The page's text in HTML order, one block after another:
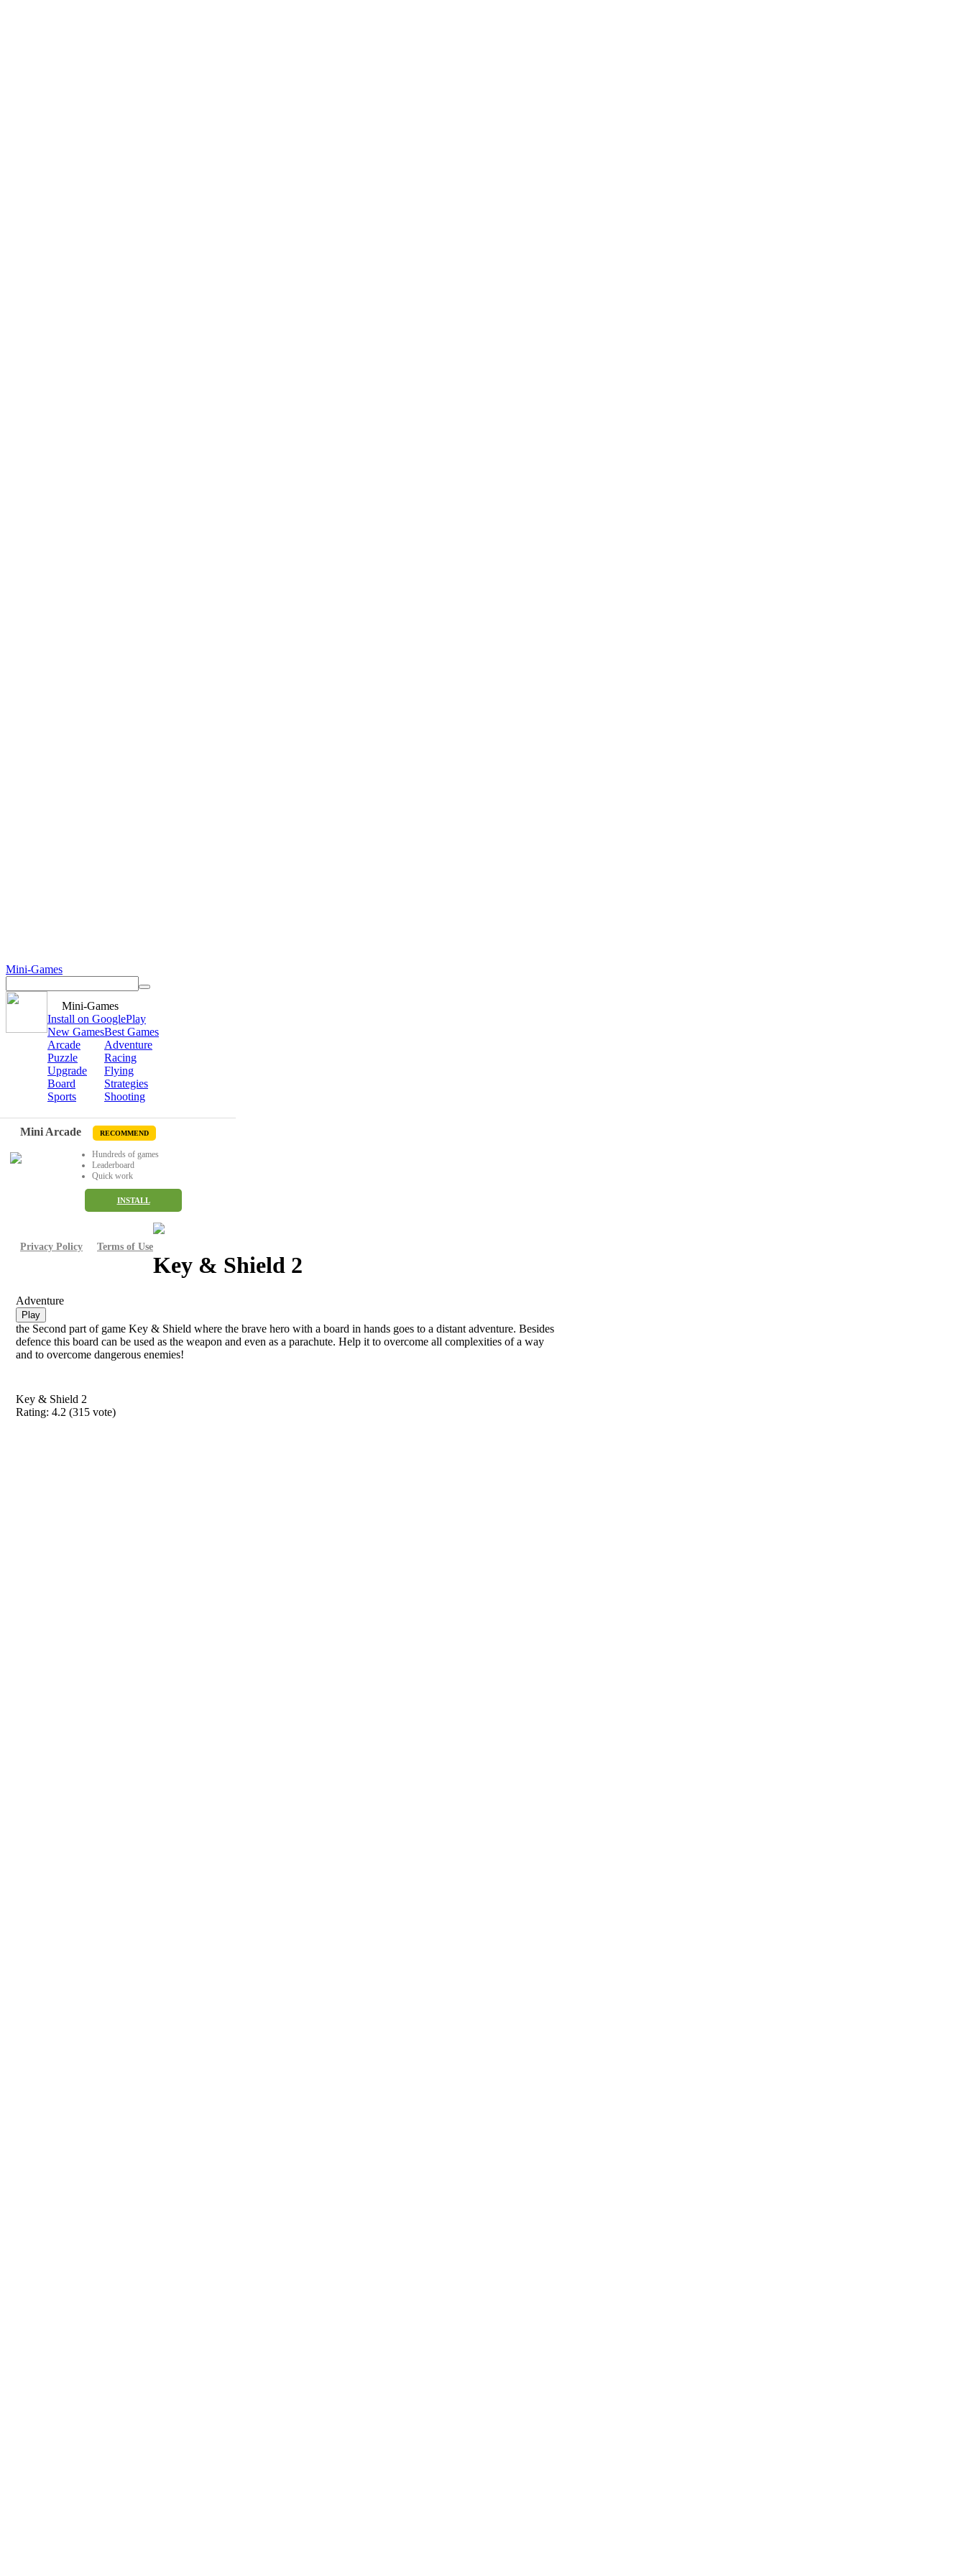
Mini-Games
Mini-Games
Install on GooglePlay
New GamesBest Games
Arcade
Adventure
Puzzle
Racing
Upgrade
Flying
Board
Strategies
Sports
Shooting
Mini Arcade RECOMMEND
Hundreds of games
Leaderboard
Quick work
INSTALL
Privacy Policy Terms of Use
Key & Shield 2
Adventure
Play
the Second part of game Key & Shield where the brave hero with a board in hands goes to a distant adventure. Besides
defence this board can be used as the weapon and even as a parachute. Help it to overcome all complexities of a way
and to overcome dangerous enemies!
Key & Shield 2
Rating: 4.2 (315 vote)